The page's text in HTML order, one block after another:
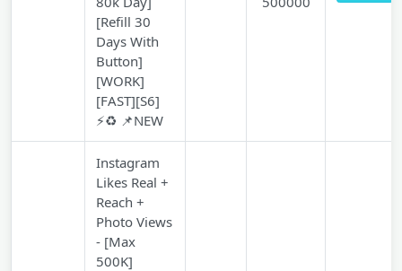
[Refill 30
Days With
Button]
[WORK]
[FAST][S6]
⚡♻️ 📌NEW
Instagram
Likes Real +
Reach +
Photo Views
- [Max
500K]